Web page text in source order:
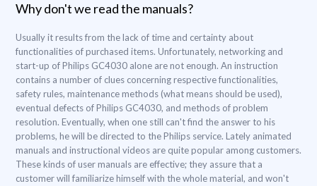
Why don't we read the manuals?
Usually it results from the lack of time and certainty about
functionalities of purchased items. Unfortunately, networking and
start-up of Philips GC4030 alone are not enough. An instruction
contains a number of clues concerning respective functionalities,
safety rules, maintenance methods (what means should be used),
eventual defects of Philips GC4030, and methods of problem
resolution. Eventually, when one still can't find the answer to his
problems, he will be directed to the Philips service. Lately animated
manuals and instructional videos are quite popular among customers.
These kinds of user manuals are effective; they assure that a
customer will familiarize himself with the whole material, and won't